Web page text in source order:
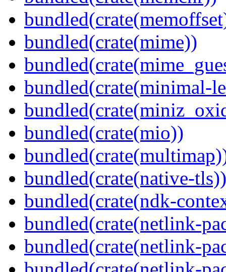
bundled(crate(mime))
bundled(crate(minimal-
bundled(crate(mio))
bundled(crate(native-tls))
bundled(crate(ndk-
bundled(crate(netlink-
bundled(crate(netlink-